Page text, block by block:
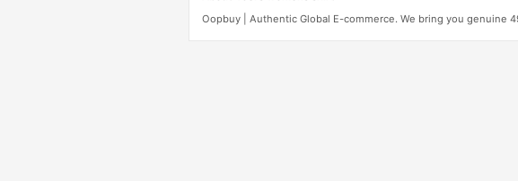
Oopbuy | Authentic Global E-commerce. We bring you